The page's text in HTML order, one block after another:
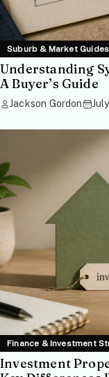
Suburb & Market Guides
Understanding
A Buyer’s Guide
Jackson Gordon
Finance & Investment
Investment